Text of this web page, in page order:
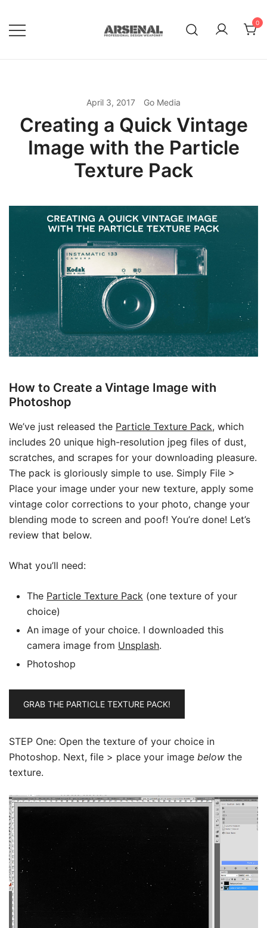
content
0
April 3, 2017 Go Media
Creating a Quick Vintage
Image with the Particle
Texture Pack
How to Create a Vintage Image with
Photoshop
We’ve just released the Particle Texture Pack, which
includes 20 unique high-resolution jpeg files of dust,
scratches, and scrapes for your downloading pleasure.
The pack is gloriously simple to use. Simply File >
Place your image under your new texture, apply some
vintage color corrections to your photo, change your
blending mode to screen and poof! You’re done! Let’s
review that below.
What you’ll need:
The Particle Texture Pack (one texture of your
choice)
An image of your choice. I downloaded this
camera image from Unsplash.
Photoshop
GRAB THE PARTICLE TEXTURE PACK!
STEP One: Open the texture of your choice in
Photoshop. Next, file > place your image below the
texture.